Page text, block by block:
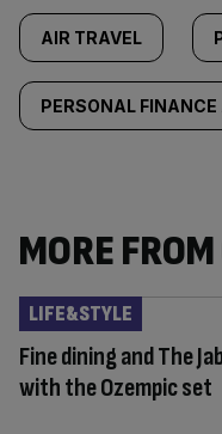
AIR TRAVEL
PERSONAL FINANCE
MORE
Fine dining and The
with the Ozempic set
LIFE&STYLE